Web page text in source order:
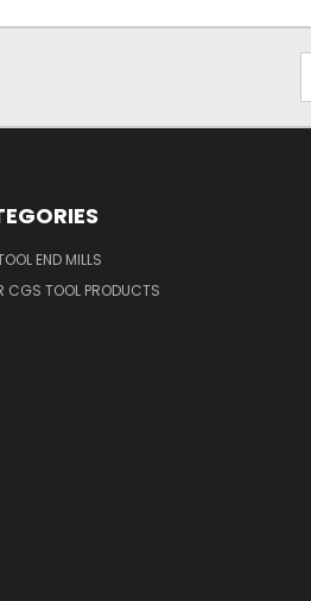
END MILLS
CGS TOOL PRODUCTS